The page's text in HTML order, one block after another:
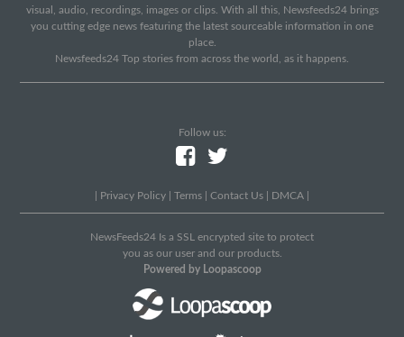
visual, audio, recordings, images or clips. With all this, Newsfeeds24 brings
you cutting edge news featuring the latest sourceable information in one
place.
Newsfeeds24 Top stories from across the world, as it happens.
Follow us:
Privacy Policy Terms Contact Us DMCA
NewsFeeds24 Is a SSL encrypted site to protect
you as our user and our products.
Powered by Loopascoop